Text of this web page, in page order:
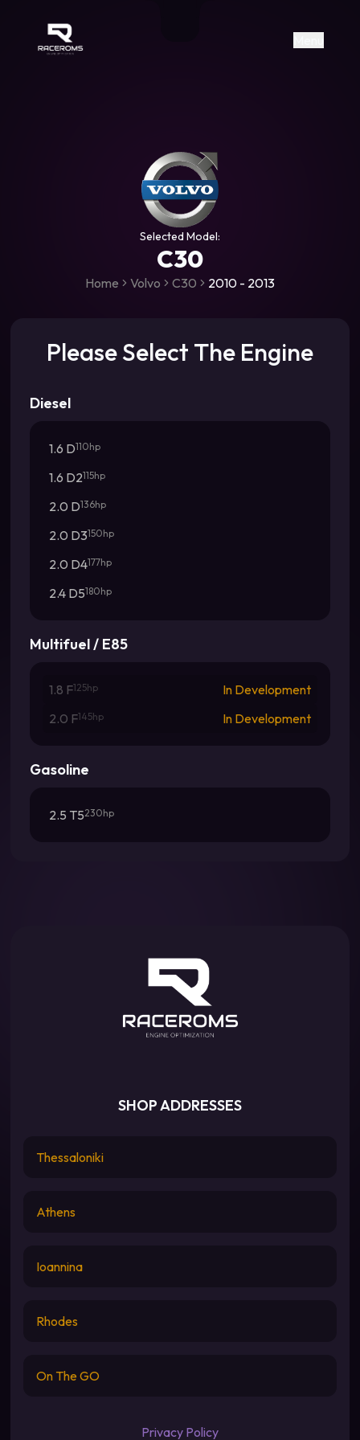
https://www.facebook.com/
https://www.tiktok.com/
Raceroms
Selected Model:
C30
Home Volvo C30 2010 - 2013
Please Select The Engine
Diesel
1.6 D110hp
1.6 D2115hp
2.0 D136hp
2.0 D3150hp
2.0 D4177hp
2.4 D5180hp
Multifuel / E85
1.8 F125hp
In Development
2.0 F145hp In Development
Gasoline
2.5 T5230hp
SHOP ADDRESSES
Thessaloniki
Athens
Ioannina
Rhodes
On The GO
Privacy Policy